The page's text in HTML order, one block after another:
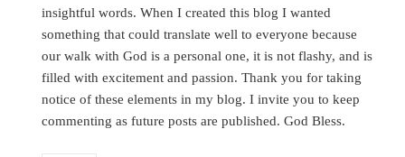
insightful words. When I created this blog I wanted
something that could translate well to everyone because
our walk with God is a personal one, it is not flashy, and is
filled with excitement and passion. Thank you for taking
notice of these elements in my blog. I invite you to keep
commenting as future posts are published. God Bless.